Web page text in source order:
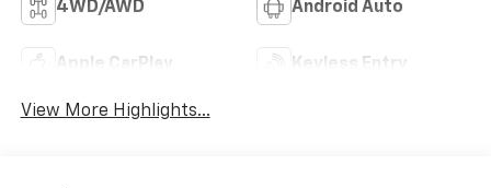
4WD/AWD Android Auto
Apple CarPlay Keyless Entry
View More Highlights...